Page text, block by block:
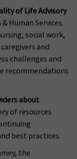
of Life Advisory
Human Services.
social work,
and
challenges and
recommendations
about
of resources
best practices.
the